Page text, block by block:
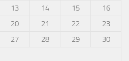
13 14 15
16
20 21 22
23
27 28 29
30